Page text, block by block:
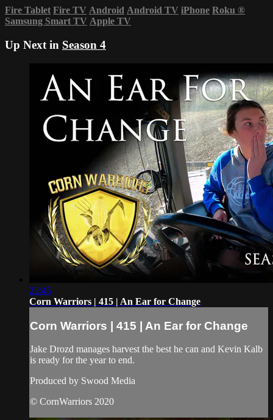
Fire Tablet Fire TV Android Android TV iPhone Roku ®
Samsung Smart TV Apple TV
Up Next in Season 4
22:45
Corn Warriors | 415 | An Ear for Change
Corn Warriors | 415 | An Ear for Change
Jake Drozd manages harvest the best he can and Kevin Kalb
is ready for the year to end.
Produced by Swood Media
© CornWarriors 2020